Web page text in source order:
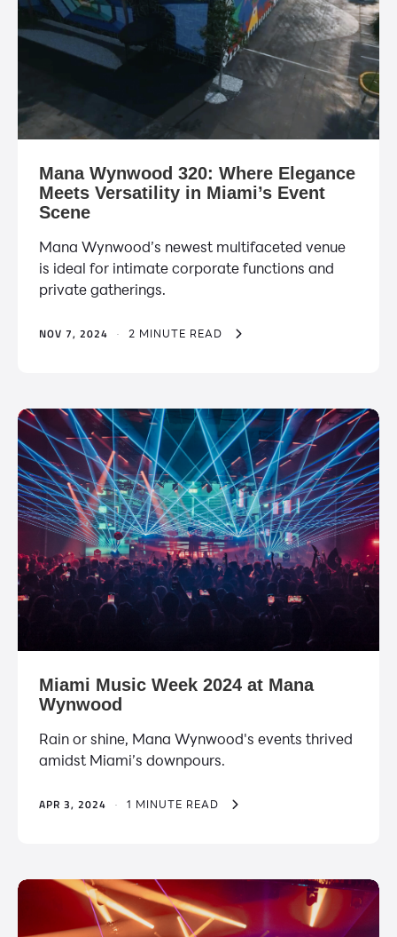
Mana Wynwood 320: Where Elegance
Meets Versatility in Miami’s Event
Scene
Mana Wynwood’s newest multifaceted venue
is ideal for intimate corporate functions and
private gatherings.
NOV 7, 2024 · 2 MINUTE READ
Miami Music Week 2024 at Mana
Wynwood
Rain or shine, Mana Wynwood's events thrived
amidst Miami’s downpours.
APR 3, 2024 · 1 MINUTE READ